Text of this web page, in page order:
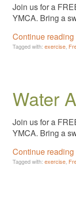
Join us for a
YMCA. Bring a
Continue reading
Tagged with: exercise
Water
Join us for a
YMCA. Bring a
Continue reading
Tagged with: exercise